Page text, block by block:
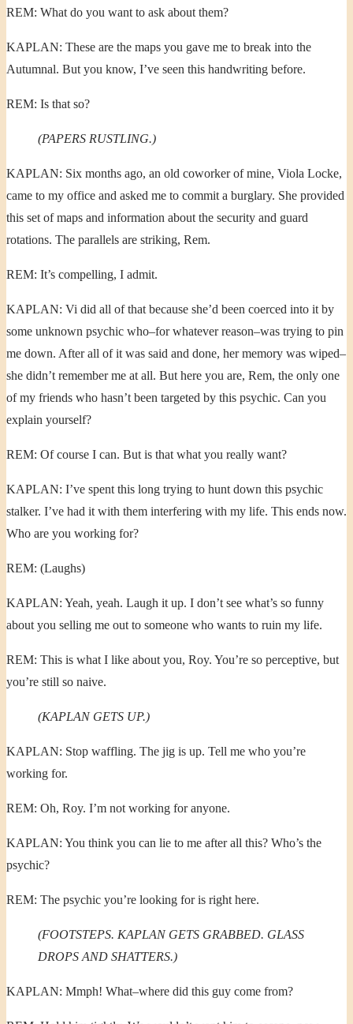
REM: What do you want to ask about them?
KAPLAN: These are the maps you gave me to break into the
Autumnal. But you know, I’ve seen this handwriting before.
REM: Is that so?
(PAPERS RUSTLING.)
KAPLAN: Six months ago, an old coworker of mine, Viola Locke,
came to my office and asked me to commit a burglary. She provided
this set of maps and information about the security and guard
rotations. The parallels are striking, Rem.
REM: It’s compelling, I admit.
KAPLAN: Vi did all of that because she’d been coerced into it by
some unknown psychic who–for whatever reason–was trying to pin
me down. After all of it was said and done, her memory was wiped–
she didn’t remember me at all. But here you are, Rem, the only one
of my friends who hasn’t been targeted by this psychic. Can you
explain yourself?
REM: Of course I can. But is that what you really want?
KAPLAN: I’ve spent this long trying to hunt down this psychic
stalker. I’ve had it with them interfering with my life. This ends now.
Who are you working for?
REM: (Laughs)
KAPLAN: Yeah, yeah. Laugh it up. I don’t see what’s so funny
about you selling me out to someone who wants to ruin my life.
REM: This is what I like about you, Roy. You’re so perceptive, but
you’re still so naive.
(KAPLAN GETS UP.)
KAPLAN: Stop waffling. The jig is up. Tell me who you’re
working for.
REM: Oh, Roy. I’m not working for anyone.
KAPLAN: You think you can lie to me after all this? Who’s the
psychic?
REM: The psychic you’re looking for is right here.
(FOOTSTEPS. KAPLAN GETS GRABBED. GLASS
DROPS AND SHATTERS.)
KAPLAN: Mmph! What–where did this guy come from?